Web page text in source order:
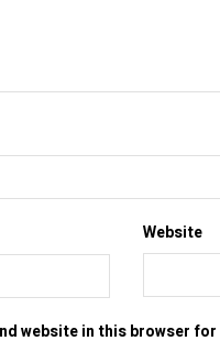
Website
website in this browser